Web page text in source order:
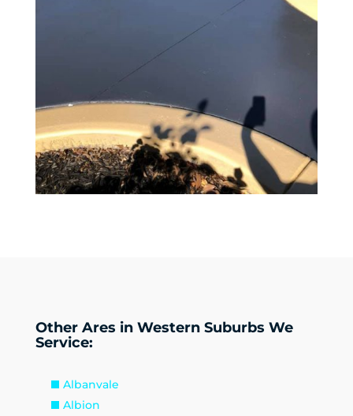
Other Ares in Western Suburbs We
Service:
Albanvale
Albion